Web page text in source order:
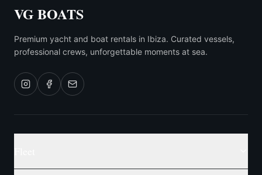
VG BOATS
Premium yacht and boat rentals in Ibiza. Curated vessels,
professional crews, unforgettable moments at sea.